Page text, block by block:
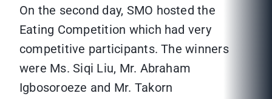
On the second day, SMO hosted the
Eating Competition which had very
competitive participants. The winners
were Ms. Siqi Liu, Mr. Abraham
Igbosoroeze and Mr. Takorn